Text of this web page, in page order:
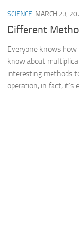
SCIENCE MARCH 23,
Different
Everyone knows
know about
interesting methods
operation, in fact, it’s